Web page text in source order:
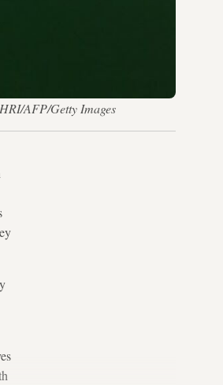
AFP/Getty Images